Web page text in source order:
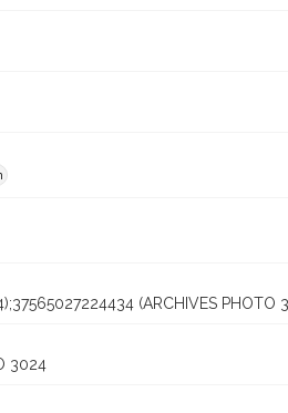
(ARCHIVES PHOTO
3024